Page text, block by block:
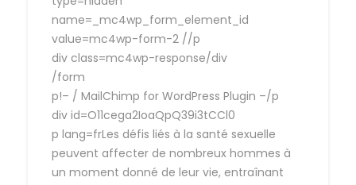
name=_mc4wp_form_element_id
value=mc4wp-form-2 //p
div class=mc4wp-response/div
/form
p!– / MailChimp for WordPress Plugin –/p
div id=O11cega2IoaQpQ39i3tCCl0
p lang=frLes défis liés à la santé sexuelle
peuvent affecter de nombreux hommes à
un moment donné de leur vie, entraînant